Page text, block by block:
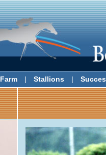
Farm | Stallions |